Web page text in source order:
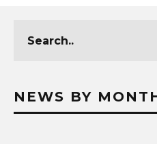
NEWS BY